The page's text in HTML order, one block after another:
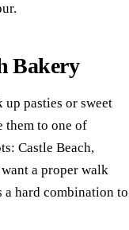
Bakery
pasties or sweet
them to one of
Castle Beach,
a proper walk
hard combination to